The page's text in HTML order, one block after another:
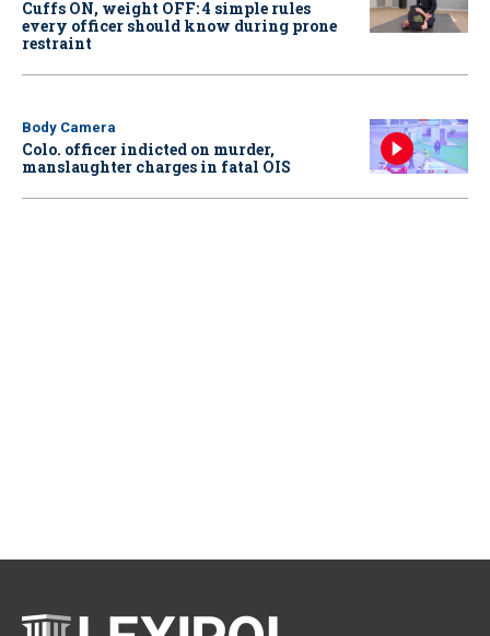
Cuffs ON, weight OFF: 4 simple rules
every officer should know during prone
restraint
Body Camera
Colo. officer indicted on murder,
manslaughter charges in fatal OIS